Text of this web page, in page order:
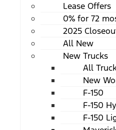
Lease Offers
0% for 72
2025
All New
New Trucks
All
New
F-150
F-150
F-150